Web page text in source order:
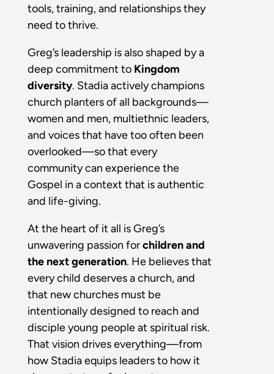
tools, training, and relationships they
need to thrive.
Greg’s leadership is also shaped by a
deep commitment to Kingdom
diversity. Stadia actively champions
church planters of all backgrounds—
women and men, multiethnic leaders,
and voices that have too often been
overlooked—so that every
community can experience the
Gospel in a context that is authentic
and life-giving.
At the heart of it all is Greg’s
unwavering passion forchildren and
the next generation. He believes that
every child deserves a church, and
that new churches must be
intentionally designed to reach and
disciple young people at spiritual risk.
That vision drives everything—from
how Stadia equips leaders to how it